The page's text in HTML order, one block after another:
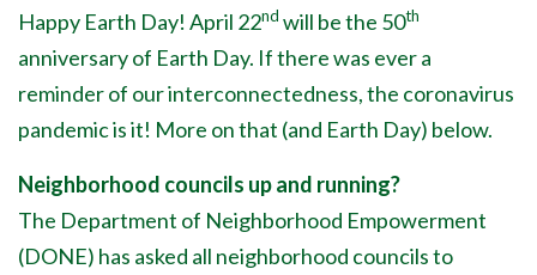
Happy Earth Day! April 22nd will be the 50th
anniversary of Earth Day. If there was ever a
reminder of our interconnectedness, the coronavirus
pandemic is it! More on that (and Earth Day) below.
Neighborhood councils up and running?
The Department of Neighborhood Empowerment
(DONE) has asked all neighborhood councils to